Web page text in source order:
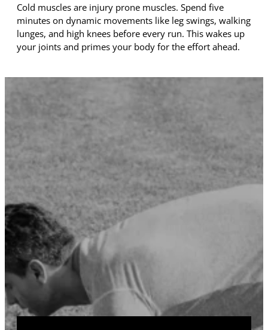
Cold muscles are injury prone muscles. Spend five
minutes on dynamic movements like leg swings, walking
lunges, and high knees before every run. This wakes up
your joints and primes your body for the effort ahead.